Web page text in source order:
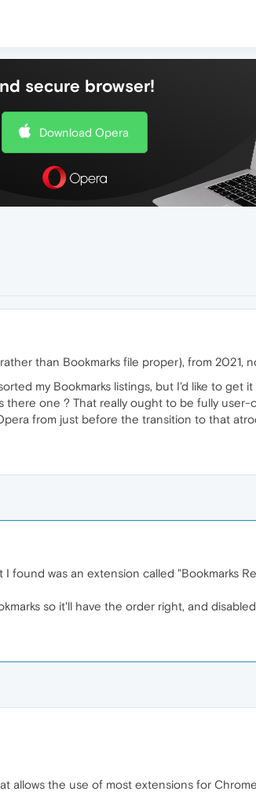
secure browser!
Download Opera
than Bookmarks file proper), from 2021,
my Bookmarks listings, but I'd like to get
there one ? That really ought to be fully
from just before the transition to that
found was an extension called "Bookmarks
so it'll have the order right, and
allows the use of most extensions for